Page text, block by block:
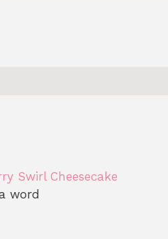
Swirl Cheesecake
word